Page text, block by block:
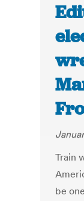
Train
be